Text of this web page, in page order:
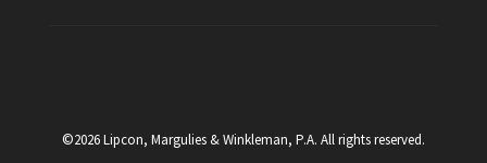
©2026 Lipcon, Margulies & Winkleman, P.A. All rights reserved.